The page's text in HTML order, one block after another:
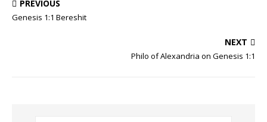
PREVIOUS
Genesis 1:1 Bereshit
NEXT
Philo of Alexandria on Genesis 1:1